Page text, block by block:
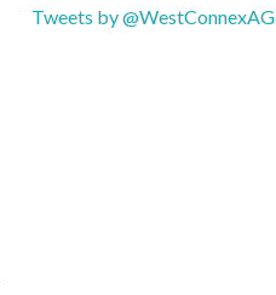
Tweets by @WestConnexAG